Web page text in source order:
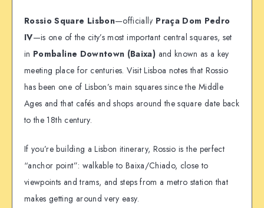
Rossio Square Lisbon—officially Praça Dom Pedro
IV—is one of the city’s most important central squares, set
in Pombaline Downtown (Baixa) and known as a key
meeting place for centuries. Visit Lisboa notes that Rossio
has been one of Lisbon’s main squares since the Middle
Ages and that cafés and shops around the square date back
to the 18th century.
If you’re building a Lisbon itinerary, Rossio is the perfect
“anchor point”: walkable to Baixa/Chiado, close to
viewpoints and trams, and steps from a metro station that
makes getting around very easy.